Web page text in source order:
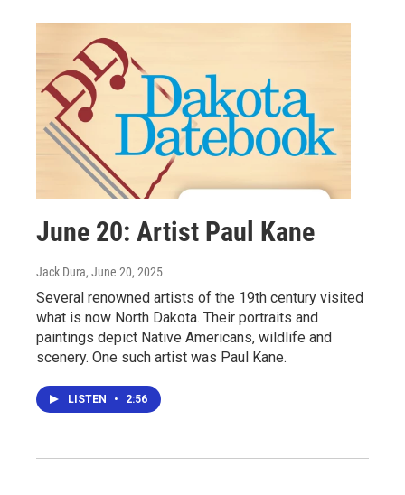
June 20: Artist Paul Kane
Jack Dura, June 20, 2025
Several renowned artists of the 19th century visited
what is now North Dakota. Their portraits and
paintings depict Native Americans, wildlife and
scenery. One such artist was Paul Kane.
LISTEN • 2:56